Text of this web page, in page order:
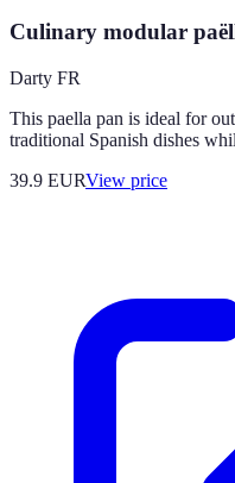
Culinary modular
Darty FR
This paella pan is ideal for
traditional Spanish dishes
39.9 EURView price